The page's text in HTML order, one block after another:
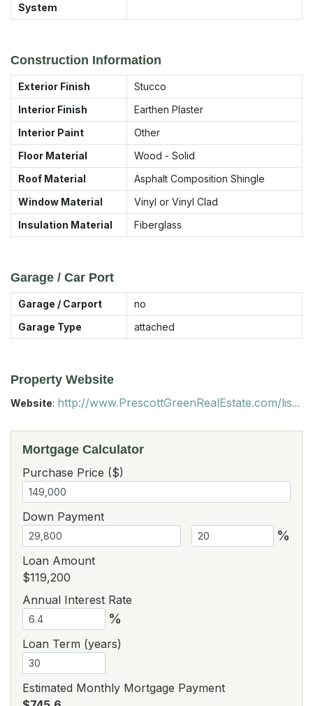
System
Construction Information
Exterior Finish
Stucco
Interior Finish
Earthen Plaster
Interior Paint
Other
Floor Material
Wood - Solid
Roof Material
Asphalt Composition Shingle
Window Material
Vinyl or Vinyl Clad
Insulation Material
Fiberglass
Garage / Car Port
Garage / Carport
no
Garage Type
attached
Property Website
Website: http://www.PrescottGreenRealEstate.com/listings
Mortgage Calculator
Purchase Price ($)
Down Payment
%
Loan Amount
$119,200
Annual Interest Rate
%
Loan Term (years)
Estimated Monthly Mortgage Payment